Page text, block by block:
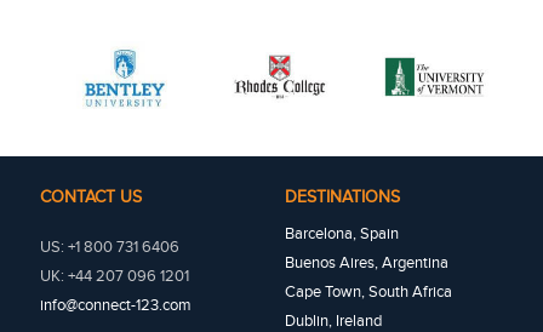
CONTACT US
US: +1 800 731 6406
UK: +44 207 096 1201
info@connect-123.com
DESTINATIONS
Barcelona, Spain
Buenos Aires, Argentina
Cape Town, South Africa
Dublin, Ireland